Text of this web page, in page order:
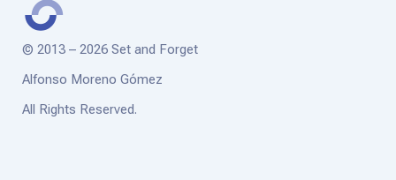
© 2013 – 2026 Set and Forget
Alfonso Moreno Gómez
All Rights Reserved.